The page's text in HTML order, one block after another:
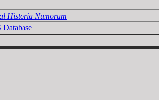
Historia Numorum
Database